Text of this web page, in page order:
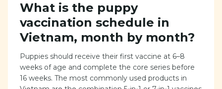
What is the puppy
vaccination schedule in
Vietnam, month by month?
Puppies should receive their first vaccine at 6–8
weeks of age and complete the core series before
16 weeks. The most commonly used products in